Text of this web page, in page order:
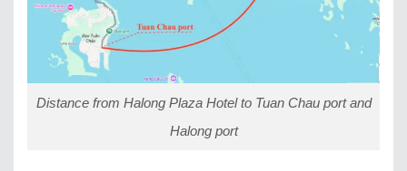
Distance from Halong Plaza Hotel to Tuan Chau port and
Halong port